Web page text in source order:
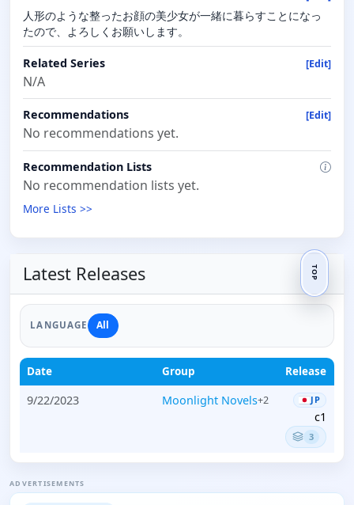
人形のような整ったお顔の美少女が一緒に暮らすことになっ
たので、よろしくお願いします。
Related Series [Edit]
N/A
Recommendations [Edit]
No recommendations yet.
Recommendation Lists
No recommendation lists yet.
More Lists >>
Latest Releases
LANGUAGE All
Date Group Release
9/22/2023 Moonlight Novels+2 JP
c1
3
ADVERTISEMENTS
TOP